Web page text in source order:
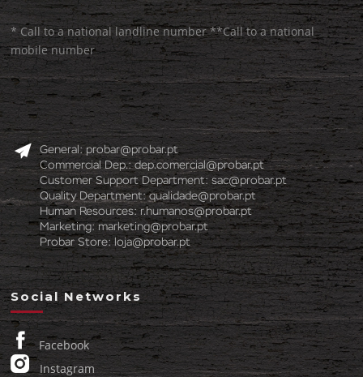
* Call to a national landline number **Call to a national
mobile number
General:probar@probar.pt
Commercial Dep.:dep.comercial@probar.pt
Customer Support Department:sac@probar.pt
Quality Department:qualidade@probar.pt
Human Resources:r.humanos@probar.pt
Marketing:marketing@probar.pt
Probar Store: loja@probar.pt
Social Networks
Facebook
Instagram